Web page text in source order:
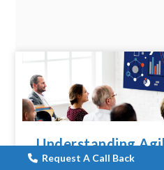
Understanding
Management: 14
Request A Call Back